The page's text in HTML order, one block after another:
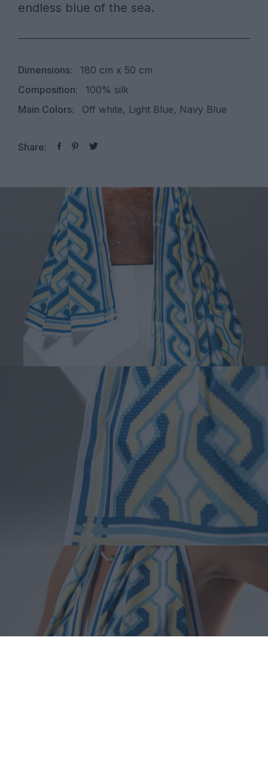
endless blue of the sea.
Dimensions:
180 cm x 50 cm
Composition:
100% silk
Main Colors:
Off white, Light Blue, Navy Blue
Share: